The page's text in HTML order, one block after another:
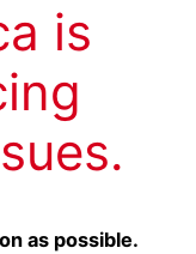
is
as possible.